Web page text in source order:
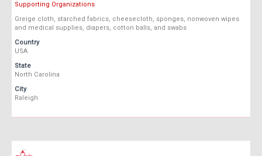
Supporting Organizations
Greige cloth, starched fabrics, cheesecloth, sponges, nonwoven wipes
and medical supplies, diapers, cotton balls, and swabs
Country
USA
State
North Carolina
City
Raleigh